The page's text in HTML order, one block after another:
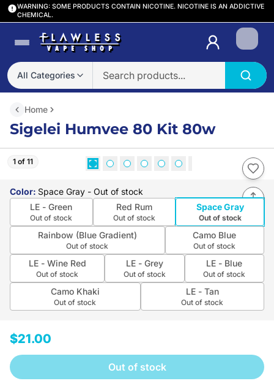
WARNING: SOME PRODUCTS CONTAIN NICOTINE. NICOTINE IS AN ADDICTIVE
CHEMICAL.
All Categories
Login
Home
Sigelei Humvee 80 Kit 80w
1 of 11
Color: Space Gray - Out of stock
LE - Green
Out of stock
Red Rum
Out of stock
Space Gray
Out of stock
Rainbow (Blue Gradient)
Out of stock
Camo Blue
Out of stock
LE - Wine Red
Out of stock
LE - Grey
Out of stock
LE - Blue
Out of stock
Camo Khaki
Out of stock
LE - Tan
Out of stock
$21.00
Out of stock